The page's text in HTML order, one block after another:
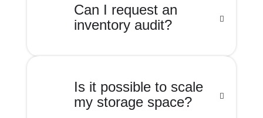
Can I request an
inventory audit?
Is it possible to scale
my storage space?